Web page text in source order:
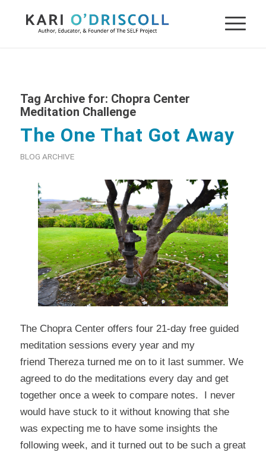
Tag Archive for: Chopra Center
Meditation Challenge
The One That Got Away
BLOG ARCHIVE
The Chopra Centeroffers four 21-day free guided
meditation sessions every year and my
friend Therezaturned me on to it last summer. We
agreed to do the meditations every day and get
together once a week to compare notes. I never
would have stuck to it without knowing that she
was expecting me to have some insights the
following week, and it turned out to be such a great